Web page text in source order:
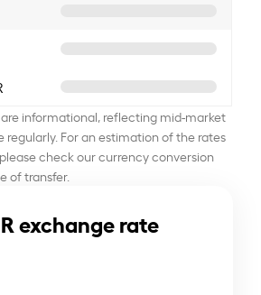
are informational, reflecting mid-market
For an estimation of the rates
check our currency conversion
of transfer.
exchange rate